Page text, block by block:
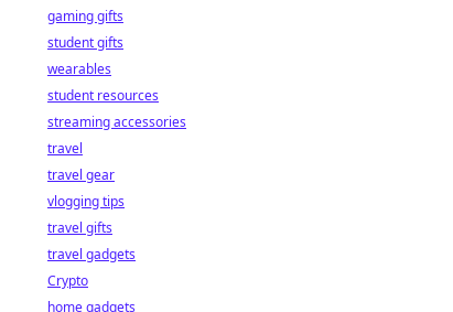
gaming gifts
student gifts
wearables
student resources
streaming accessories
travel
travel gear
vlogging tips
travel gifts
travel gadgets
Crypto
home gadgets